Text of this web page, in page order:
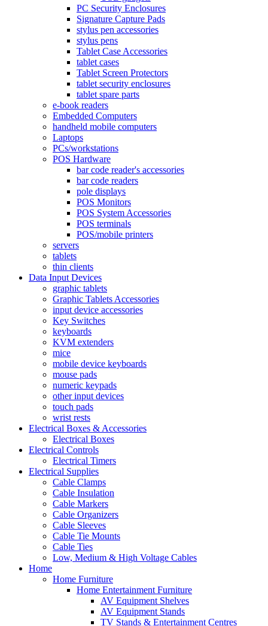
PC Security Enclosures
Signature Capture Pads
stylus pen accessories
stylus pens
Tablet Case Accessories
tablet cases
Tablet Screen Protectors
tablet security enclosures
tablet spare parts
e-book readers
Embedded Computers
handheld mobile computers
Laptops
PCs/workstations
POS Hardware
bar code reader's accessories
bar code readers
pole displays
POS Monitors
POS System Accessories
POS terminals
POS/mobile printers
servers
tablets
thin clients
Data Input Devices
graphic tablets
Graphic Tablets Accessories
input device accessories
Key Switches
keyboards
KVM extenders
mice
mobile device keyboards
mouse pads
numeric keypads
other input devices
touch pads
wrist rests
Electrical Boxes & Accessories
Electrical Boxes
Electrical Controls
Electrical Timers
Electrical Supplies
Cable Clamps
Cable Insulation
Cable Markers
Cable Organizers
Cable Sleeves
Cable Tie Mounts
Cable Ties
Low, Medium & High Voltage Cables
Home
Home Furniture
Home Entertainment Furniture
AV Equipment Shelves
AV Equipment Stands
TV Stands & Entertainment Centres